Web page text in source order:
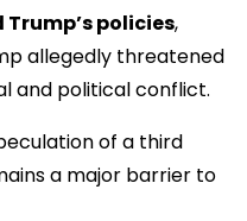
policies,
allegedly threatened
and political conflict.
of a third
a major barrier to